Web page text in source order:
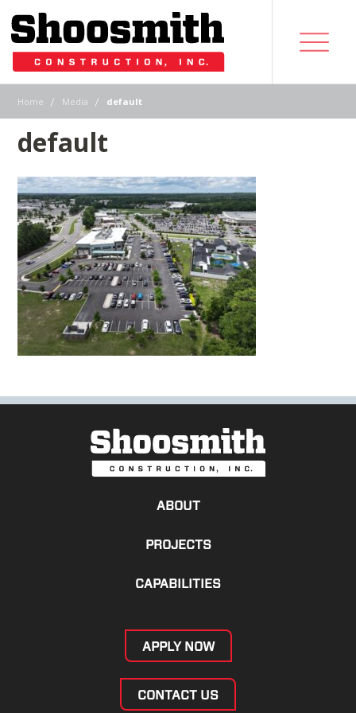
Home | Media | default
default
ABOUT
PROJECTS
CAPABILITIES
APPLY NOW
CONTACT US